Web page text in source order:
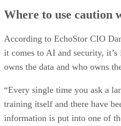
Where to use caution
According to EchoStor CIO
it comes to AI and security,
owns the data and who owns
“Every single time you ask a
training itself and there have
information is put into one of